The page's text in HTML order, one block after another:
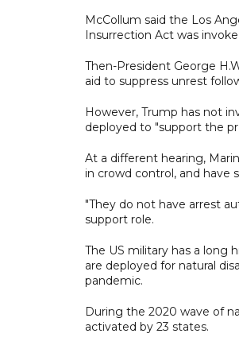
McCollum said the Los
Insurrection Act was
Then-President George
aid to suppress unrest
However, Trump has not
deployed to "support the
At a different hearing,
in crowd control, and have
"They do not have arrest
support role.
The US military has a long
are deployed for natural
pandemic.
During the 2020 wave of
activated by 23 states.